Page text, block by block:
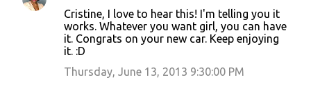
Cristine, I love to hear this! I'm telling you it
works. Whatever you want girl, you can have
it. Congrats on your new car. Keep enjoying
it. :D
Thursday, June 13, 2013 9:30:00 PM